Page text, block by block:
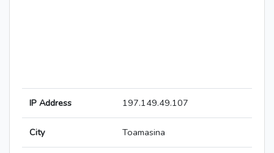
IP Address 197.149.49.107
City Toamasina